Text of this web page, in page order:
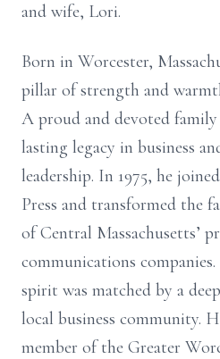
and wife, Lori.
Born in Worcester,
pillar of strength and
A proud and devoted family
lasting legacy in business
leadership. In 1975, he
Press and transformed the
of Central Massachusetts’
communications
spirit was matched by a
local business community.
member of the Greater